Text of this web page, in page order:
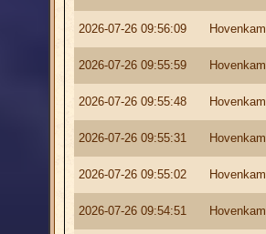
2026-07-26 09:56:09
2026-07-26 09:55:59
2026-07-26 09:55:48
2026-07-26 09:55:31
2026-07-26 09:55:02
2026-07-26 09:54:51